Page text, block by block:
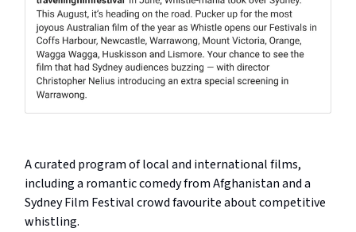
A curated program of local and international films,
including a romantic comedy from Afghanistan and a
Sydney Film Festival crowd favourite about competitive
whistling.